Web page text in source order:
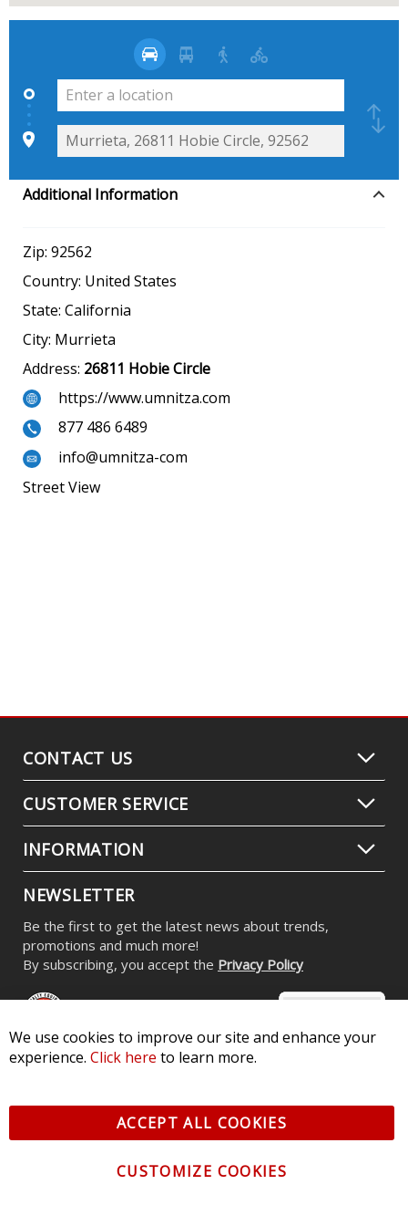
Additional Information
Zip: 92562
Country: United States
State: California
City: Murrieta
Address: 26811 Hobie Circle
https://www.umnitza.com
877 486 6489
info@umnitza-com
Street View
CONTACT US
CUSTOMER SERVICE
INFORMATION
NEWSLETTER
Be the first to get the latest news about trends,
promotions and much more!
By subscribing, you accept the Privacy Policy
Pkwy, St Charles, MO 63301 - Terms of Service & Privacy
All logos and vehicle images displayed here are the property of
We use cookies to improve our site and enhance your
experience. Click here to learn more.
ACCEPT ALL COOKIES
CUSTOMIZE COOKIES